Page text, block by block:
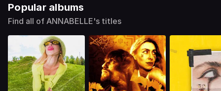
Popular albums
Find all of ANNABELLE's titles